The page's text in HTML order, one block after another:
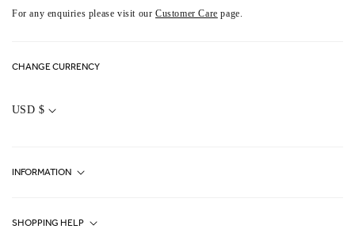
For any enquiries please visit ourCustomer Care page.
CHANGE CURRENCY
O
/
I
USD $
INFORMATION
SHOPPING HELP